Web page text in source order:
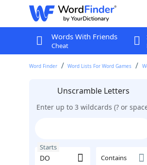
Words With Friends
Cheat
Word Finder Word Lists For Word Games
Unscramble Letters
Enter up to 3 wildcards (? or
Starts
Contains